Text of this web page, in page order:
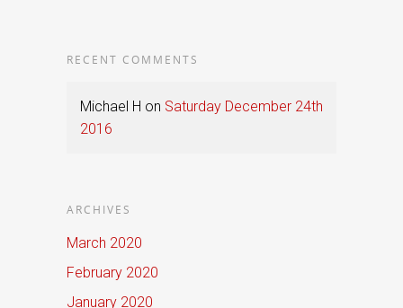
RECENT COMMENTS
Michael H on Saturday December 24th
2016
ARCHIVES
March 2020
February 2020
January 2020